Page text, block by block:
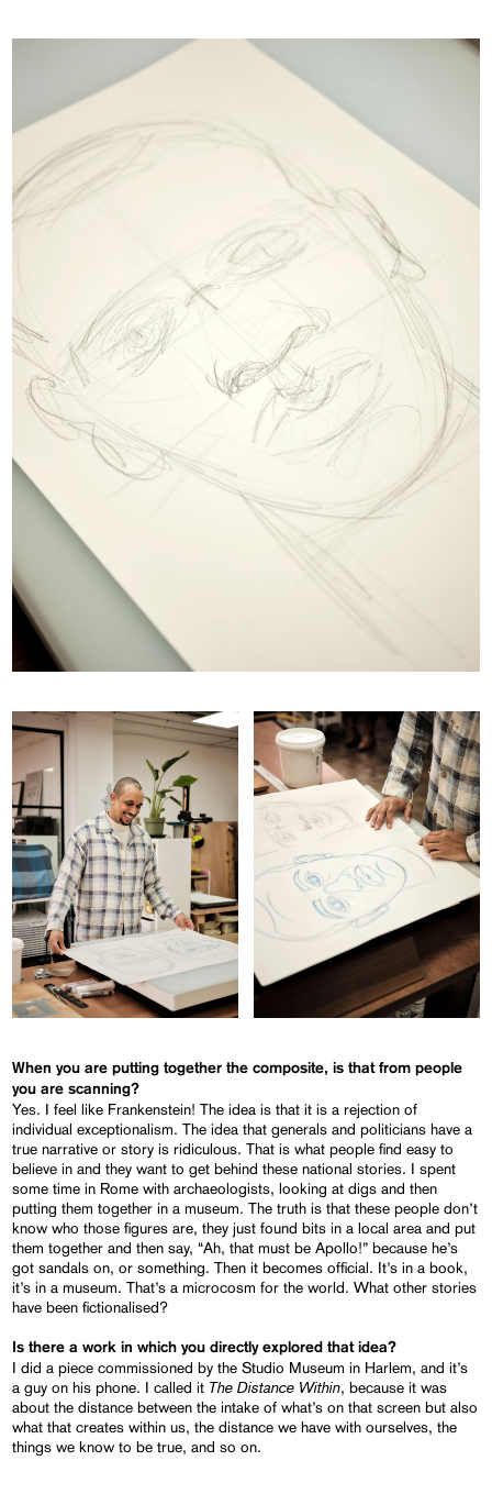
When you are putting together the composite, is that from people
you are scanning?
Yes. I feel like Frankenstein! The idea is that it is a rejection of
individual exceptionalism. The idea that generals and politicians have a
true narrative or story is ridiculous. That is what people find easy to
believe in and they want to get behind these national stories. I spent
some time in Rome with archaeologists, looking at digs and then
putting them together in a museum. The truth is that these people don’t
know who those figures are, they just found bits in a local area and put
them together and then say, “Ah, that must be Apollo!” because he’s
got sandals on, or something. Then it becomes official. It’s in a book,
it’s in a museum. That’s a microcosm for the world. What other stories
have been fictionalised?
Is there a work in which you directly explored that idea?
I did a piece commissioned by the Studio Museum in Harlem, and it’s
a guy on his phone. I called it The Distance Within, because it was
about the distance between the intake of what’s on that screen but also
what that creates within us, the distance we have with ourselves, the
things we know to be true, and so on.